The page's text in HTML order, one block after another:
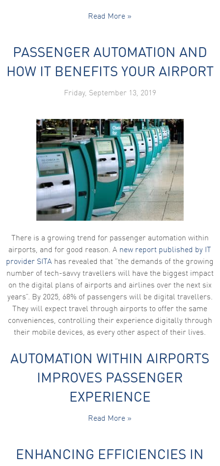
Read More »
PASSENGER AUTOMATION AND
HOW IT BENEFITS YOUR AIRPORT
Friday, September 13, 2019
There is a growing trend for passenger automation within
airports, and for good reason. A new report published by IT
provider SITA has revealed that “the demands of the growing
number of tech-savvy travellers will have the biggest impact
on the digital plans of airports and airlines over the next six
years”. By 2025, 68% of passengers will be digital travellers.
They will expect travel through airports to offer the same
conveniences, controlling their experience digitally through
their mobile devices, as every other aspect of their lives.
AUTOMATION WITHIN AIRPORTS
IMPROVES PASSENGER
EXPERIENCE
Read More »
ENHANCING EFFICIENCIES IN